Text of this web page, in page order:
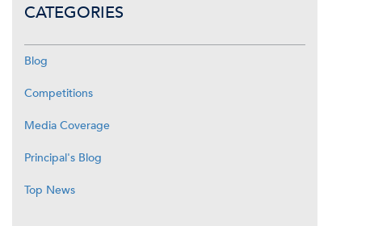
CATEGORIES
Blog
Competitions
Media Coverage
Principal's Blog
Top News